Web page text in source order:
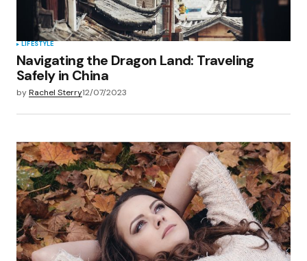
LIFESTYLE
Navigating the Dragon Land: Traveling
Safely in China
byRachel Sterry12/07/2023